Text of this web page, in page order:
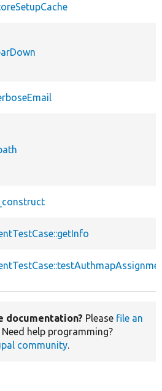
documentation? Please file an
Need help programming?
community.